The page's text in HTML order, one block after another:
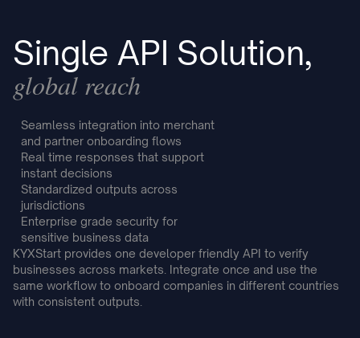
Single API Solution,
global reach
Seamless integration into merchant
and partner onboarding flows
Real time responses that support
instant decisions
Standardized outputs across
jurisdictions
Enterprise grade security for
sensitive business data
KYXStart provides one developer friendly API to verify
businesses across markets. Integrate once and use the
same workflow to onboard companies in different countries
with consistent outputs.